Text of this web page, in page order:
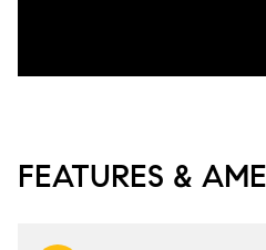
FEATURES &